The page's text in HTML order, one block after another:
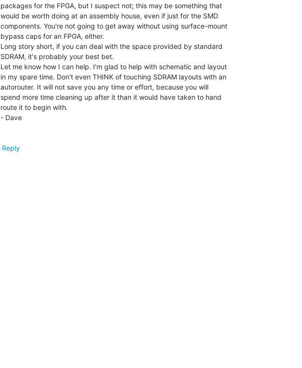
packages for the FPGA, but I suspect not; this may be something that
would be worth doing at an assembly house, even if just for the SMD
components. You're not going to get away without using surface-mount
bypass caps for an FPGA, either.
Long story short, if you can deal with the space provided by standard
SDRAM, it's probably your best bet.
Let me know how I can help. I'm glad to help with schematic and layout
in my spare time. Don't even THINK of touching SDRAM layouts with an
autorouter. It will not save you any time or effort, because you will
spend more time cleaning up after it than it would have taken to hand
route it to begin with.
- Dave
Reply